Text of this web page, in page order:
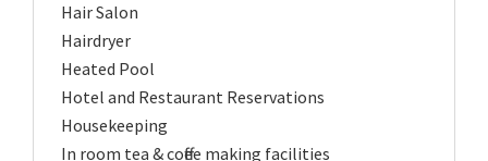
Hair Salon
Hairdryer
Heated Pool
Hotel and Restaurant Reservations
Housekeeping
In room tea & coffee making facilities